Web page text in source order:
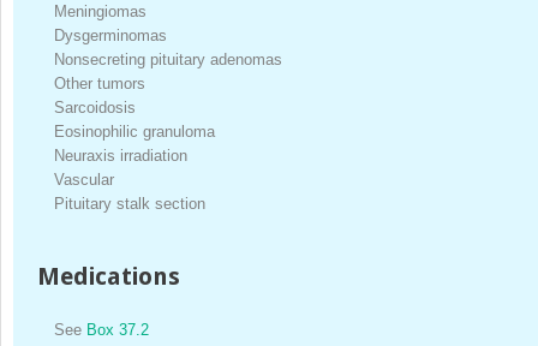
Meningiomas
Dysgerminomas
Nonsecreting pituitary adenomas
Other tumors
Sarcoidosis
Eosinophilic granuloma
Neuraxis irradiation
Vascular
Pituitary stalk section
Medications
See Box 37.2